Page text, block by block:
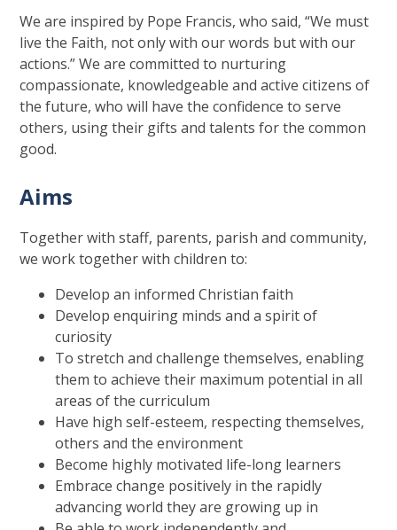
We are inspired by Pope Francis, who said, “We must
live the Faith, not only with our words but with our
actions.” We are committed to nurturing
compassionate, knowledgeable and active citizens of
the future, who will have the confidence to serve
others, using their gifts and talents for the common
good.
Aims
Together with staff, parents, parish and community,
we work together with children to:
Develop an informed Christian faith
Develop enquiring minds and a spirit of
curiosity
To stretch and challenge themselves, enabling
them to achieve their maximum potential in all
areas of the curriculum
Have high self-esteem, respecting themselves,
others and the environment
Become highly motivated life-long learners
Embrace change positively in the rapidly
advancing world they are growing up in